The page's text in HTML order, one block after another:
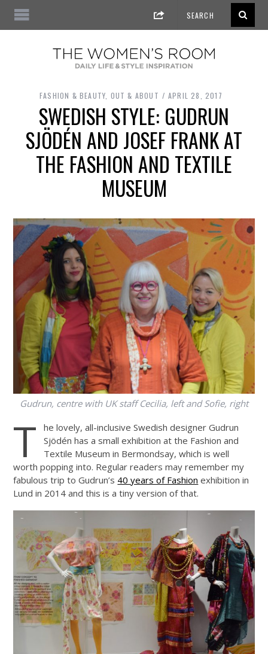
FASHION & BEAUTY OUT & ABOUT APRIL 28, 2017
SWEDISH STYLE: GUDRUN
SJÖDÉN AND JOSEF FRANK AT
THE FASHION AND TEXTILE
MUSEUM
Gudrun, centre with UK staff Cecilia, left and Sofie, right
T
he lovely, all-inclusive Swedish designer Gudrun
Sjödén has a small exhibition at the Fashion and
Textile Museum in Bermondsay, which is well
worth popping into. Regular readers may remember my
fabulous trip to Gudrun’s 40 years of Fashion exhibition in
Lund in 2014 and this is a tiny version of that.